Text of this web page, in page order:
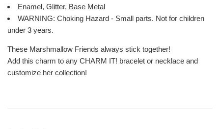
Enamel, Glitter, Base Metal
WARNING: Choking Hazard - Small parts. Not for children
under 3 years.
These Marshmallow Friends always stick together!
Add this charm to any CHARM IT! bracelet or necklace and
customize her collection!